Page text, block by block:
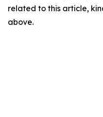
related to this article,
above.